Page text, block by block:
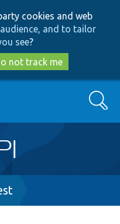
to
main
content
to
search
cookies and web
and to tailor
see?
not track me
Search